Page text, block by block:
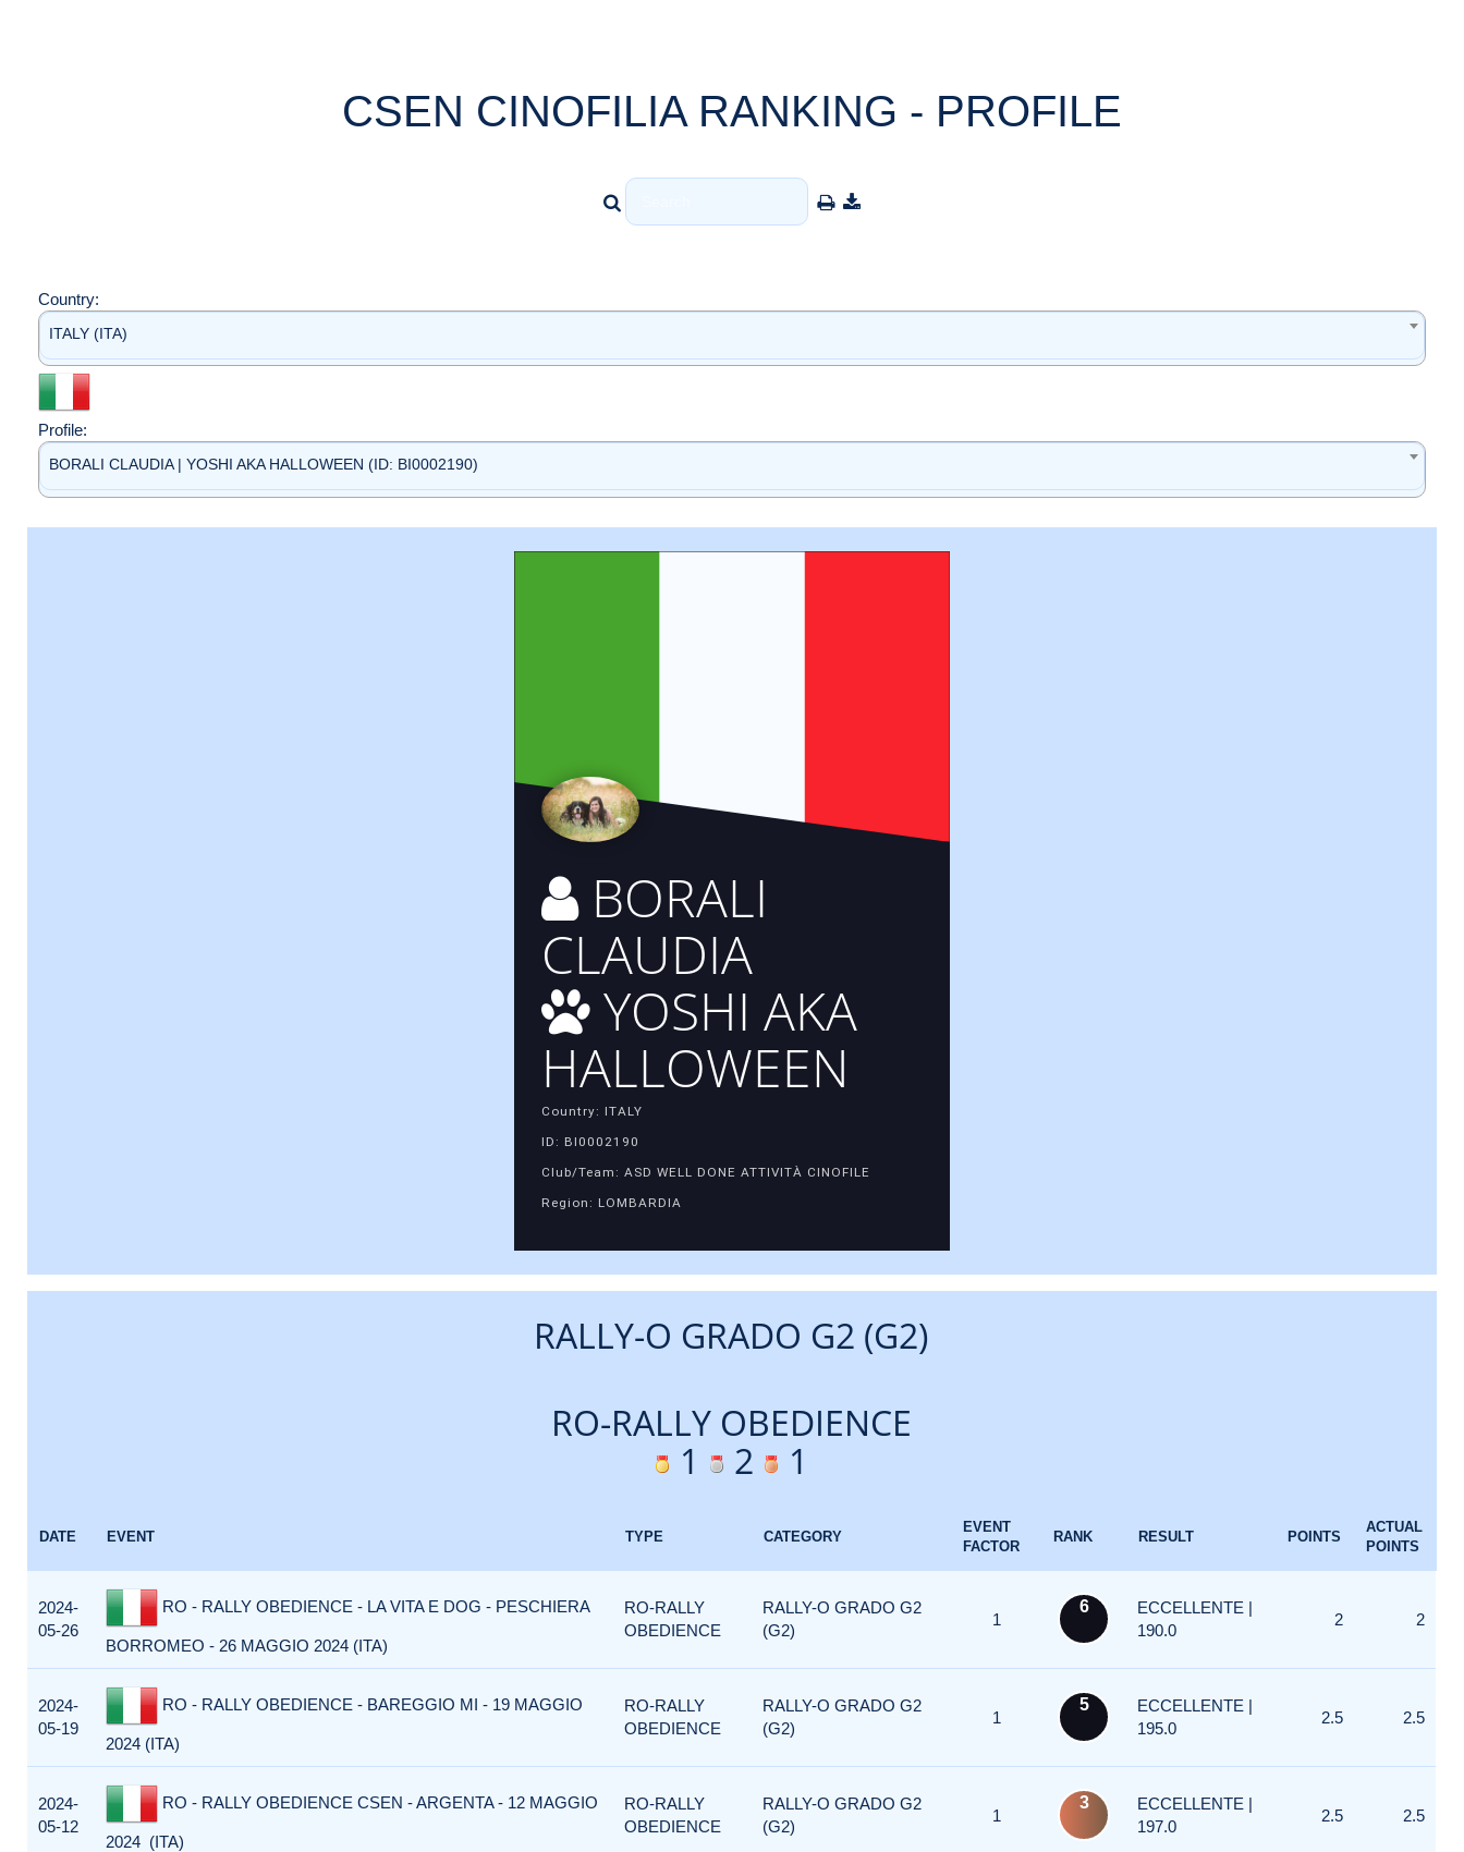
CSEN CINOFILIA RANKING - PROFILE
Country:
ITALY (ITA)
Profile:
BORALI CLAUDIA | YOSHI AKA HALLOWEEN (ID: BI0002190)
BORALI
CLAUDIA
YOSHI AKA
HALLOWEEN
Country: ITALY
ID: BI0002190
Club/Team: ASD WELL DONE ATTIVITÀ CINOFILE
Region: LOMBARDIA
RALLY-O GRADO G2 (G2)
RO-RALLY OBEDIENCE
1
2 1
DATE EVENT TYPE CATEGORY
EVENT
FACTOR
RANK RESULT POINTS
ACTUAL
POINTS
2024-
05-26
RO - RALLY OBEDIENCE - LA VITA E DOG - PESCHIERA
BORROMEO - 26 MAGGIO 2024 (ITA)
RO-RALLY
OBEDIENCE
RALLY-O GRADO G2
(G2)
1
6
ECCELLENTE |
190.0
2 2
2024-
05-19
RO - RALLY OBEDIENCE - BAREGGIO MI - 19 MAGGIO
2024 (ITA)
RO-RALLY
OBEDIENCE
RALLY-O GRADO G2
(G2)
1
5
ECCELLENTE |
195.0
2.5 2.5
2024-
05-12
RO - RALLY OBEDIENCE CSEN - ARGENTA - 12 MAGGIO
2024 (ITA)
RO-RALLY
OBEDIENCE
RALLY-O GRADO G2
(G2)
1
3
ECCELLENTE |
197.0
2.5 2.5